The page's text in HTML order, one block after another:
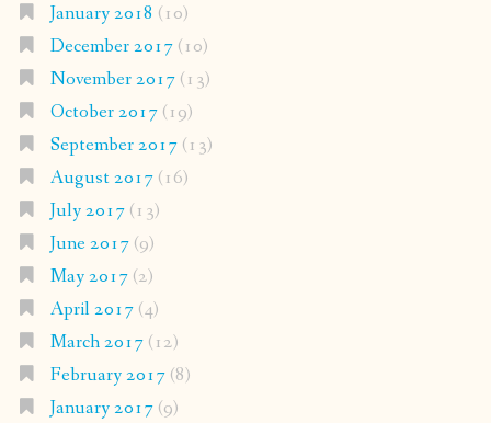
January 2018 (10)
December 2017(10)
November 2017(13)
October 2017(19)
September 2017(13)
August 2017(16)
July 2017(13)
June 2017(9)
May 2017(2)
April 2017(4)
March 2017(12)
February 2017(8)
January 2017(9)